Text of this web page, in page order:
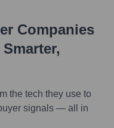
Companies
the tech they use to
signals — all in